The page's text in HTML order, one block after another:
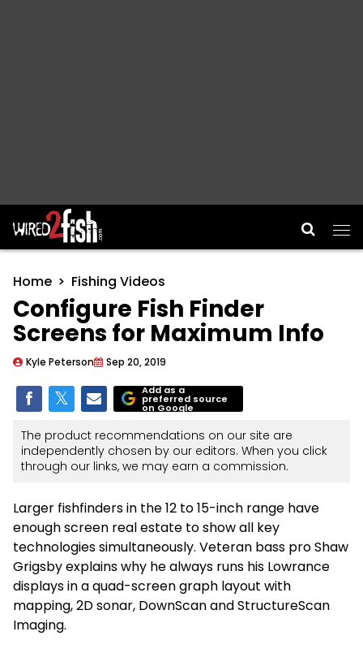
Main Navigation
Home Fishing Videos
Configure Fish Finder
Screens for Maximum Info
Kyle Peterson Sep 20, 2019
Add as a
preferred source
on Google
The product recommendations on our site are
independently chosen by our editors. When you click
through our links, we may earn a commission.
Larger fishfinders in the 12 to 15-inch range have
enough screen real estate to show all key
technologies simultaneously. Veteran bass pro Shaw
Grigsby explains why he always runs his Lowrance
displays in a quad-screen graph layout with
mapping, 2D sonar, DownScan and StructureScan
Imaging.